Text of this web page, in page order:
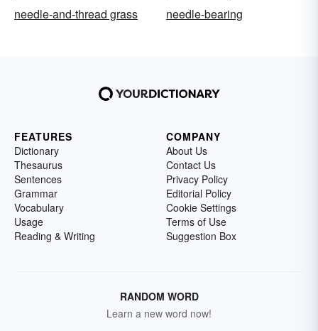
needle-and-thread grass
needle-bearing
FEATURES
Dictionary
Thesaurus
Sentences
Grammar
Vocabulary
Usage
Reading & Writing
COMPANY
About Us
Contact Us
Privacy Policy
Editorial Policy
Cookie Settings
Terms of Use
Suggestion Box
RANDOM WORD
Learn a new word now!